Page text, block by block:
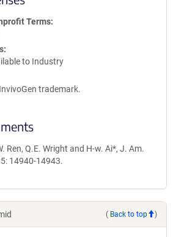
Terms
to Industry
trademark.
Ren, Q.E. Wright and H-w. Ai*, J. Am.
14940-14943.
( Back to top )